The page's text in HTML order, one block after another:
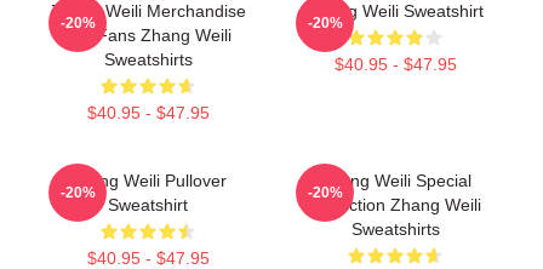
Zhang Weili Merchandise
For Fans Zhang Weili
Sweatshirts
$40.95 - $47.95
-20%
Zhang Weili Sweatshirt
$40.95 - $47.95
-20%
Zhang Weili Pullover
Sweatshirt
$40.95 - $47.95
-20%
Zhang Weili Special
Collection Zhang Weili
Sweatshirts
-20%